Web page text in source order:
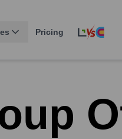
Pricing